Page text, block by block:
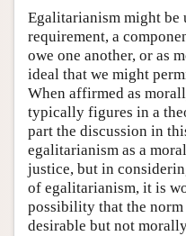
Egalitarianism might be
requirement, a
owe one another, or as
ideal that we might
When affirmed as
typically figures in a
part the discussion in
egalitarianism as a
justice, but in
of egalitarianism, it is
possibility that the
desirable but not